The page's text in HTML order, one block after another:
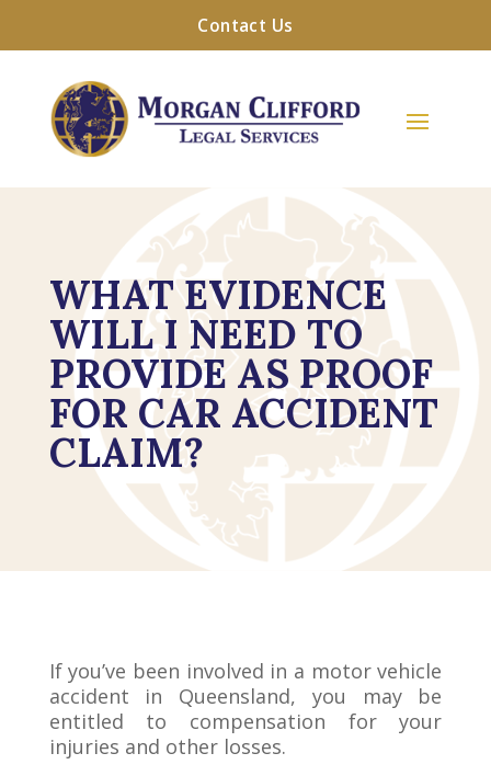
Contact Us
WHAT EVIDENCE
WILL I NEED TO
PROVIDE AS PROOF
FOR CAR ACCIDENT
CLAIM?
If you’ve been involved in a motor vehicle
accident in Queensland, you may be
entitled to compensation for your
injuries and other losses.